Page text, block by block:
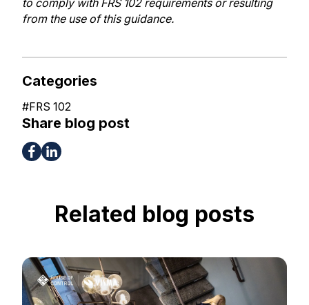
to comply with FRS 102 requirements or resulting
from the use of this guidance.
Categories
#FRS 102
Share blog post
Related blog posts